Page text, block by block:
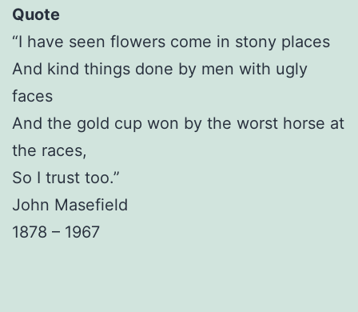
Quote
“I have seen flowers come in stony places
And kind things done by men with ugly
faces
And the gold cup won by the worst horse at
the races,
So I trust too.”
John Masefield
1878 – 1967